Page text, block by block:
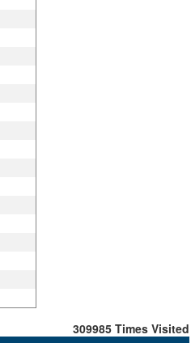
309985 Times Visited